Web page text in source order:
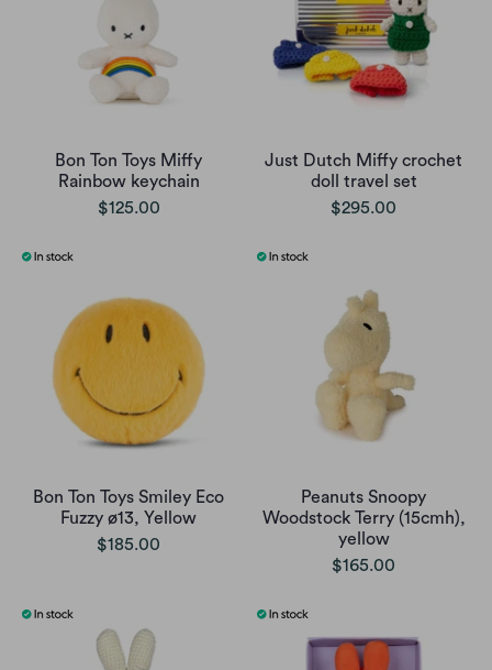
Bon Ton Toys Miffy
Rainbow keychain
$125.00
Just Dutch Miffy crochet
doll travel set
$295.00
Bon Ton Toys Smiley Eco
Fuzzy ø13, Yellow
$185.00
Peanuts Snoopy
Woodstock Terry (15cmh),
yellow
$165.00